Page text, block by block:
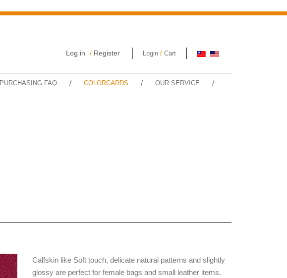
Log in / Register Login / Cart
PURCHASING FAQ / COLORCARDS / OUR SERVICE /
Calfskin like Soft touch, delicate natural patterns and slightly
glossy are perfect for female bags and small leather items.